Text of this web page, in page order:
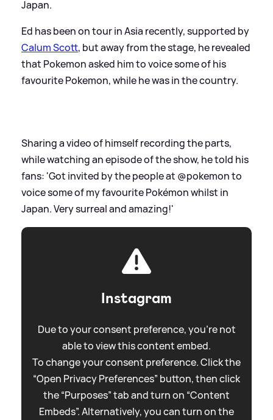
Japan.
Ed has been on tour in Asia recently, supported by
Calum Scott, but away from the stage, he revealed
that Pokemon asked him to voice some of his
favourite Pokemon, while he was in the country.
Sharing a video of himself recording the parts,
while watching an episode of the show, he told his
fans: 'Got invited by the people at @pokemon to
voice some of my favourite Pokémon whilst in
Japan. Very surreal and amazing!'
Instagram
Due to your consent preference, you're not
able to view this content embed.
To change your consent preference. Click the
“Open Privacy Preferences” button, then click
the “Purposes” tab and turn on “Content
Embeds”. Alternatively, you can turn on the